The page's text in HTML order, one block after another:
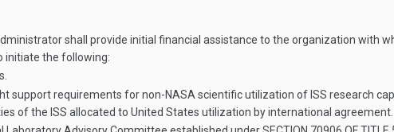
shall provide initial financial assistance to the organization with
initiate the following:
support requirements for non-NASA scientific utilization of ISS research
of the ISS allocated to United States utilization by international agreement.